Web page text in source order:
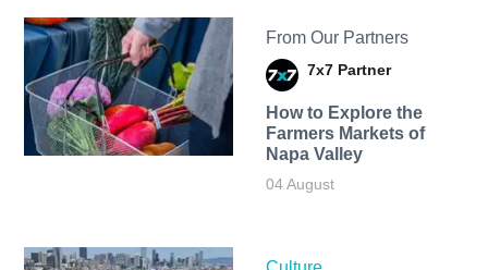
From Our Partners
7x7 Partner
How to Explore the
Farmers Markets of
Napa Valley
04 August